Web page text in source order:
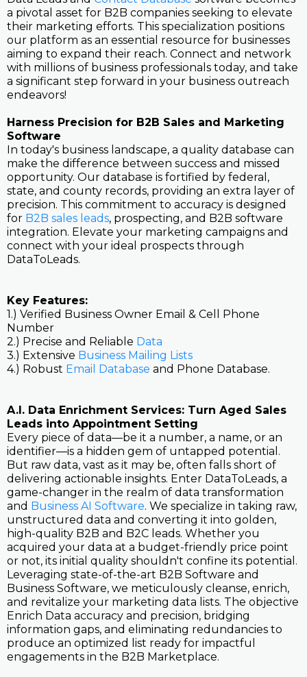
a pivotal asset for B2B companies seeking to elevate
their marketing efforts. This specialization positions
our platform as an essential resource for businesses
aiming to expand their reach. Connect and network
with millions of business professionals today, and take
a significant step forward in your business outreach
endeavors!
Harness Precision for B2B Sales and Marketing
Software
In today's business landscape, a quality database can
make the difference between success and missed
opportunity. Our database is fortified by federal,
state, and county records, providing an extra layer of
precision. This commitment to accuracy is designed
for B2B sales leads, prospecting, and B2B software
integration. Elevate your marketing campaigns and
connect with your ideal prospects through
DataToLeads.
Key Features:
1.) Verified Business Owner Email & Cell Phone
Number
2.) Precise and Reliable Data
3.) Extensive Business Mailing Lists
4.) Robust Email Database and Phone Database.
A.I. Data Enrichment Services: Turn Aged Sales
Leads into Appointment Setting
Every piece of data—be it a number, a name, or an
identifier—is a hidden gem of untapped potential.
But raw data, vast as it may be, often falls short of
delivering actionable insights. Enter DataToLeads, a
game-changer in the realm of data transformation
and Business AI Software. We specialize in taking raw,
unstructured data and converting it into golden,
high-quality B2B and B2C leads. Whether you
acquired your data at a budget-friendly price point
or not, its initial quality shouldn't confine its potential.
Leveraging state-of-the-art B2B Software and
Business Software, we meticulously cleanse, enrich,
and revitalize your marketing data lists. The objective
Enrich Data accuracy and precision, bridging
information gaps, and eliminating redundancies to
produce an optimized list ready for impactful
engagements in the B2B Marketplace.